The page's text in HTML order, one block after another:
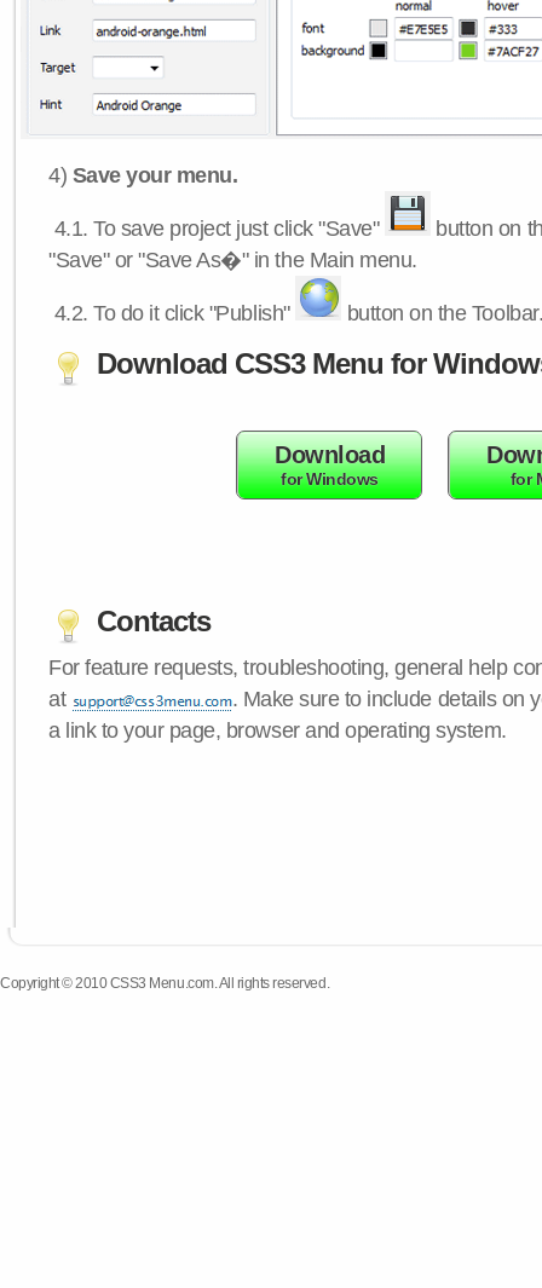
4) Save your menu.
4.1.To save project just click "Save"
button on
"Save" or "Save As�" in the Main menu.
4.2.To do it click "Publish" button on the
Download CSS3 Menu for
Download
for Windows for
Contacts
For feature requests, troubleshooting, general help
at
. Make sure to include details on
a link to your page, browser and operating system.
Copyright © 2010 CSS3 Menu.com. All rights reserved.